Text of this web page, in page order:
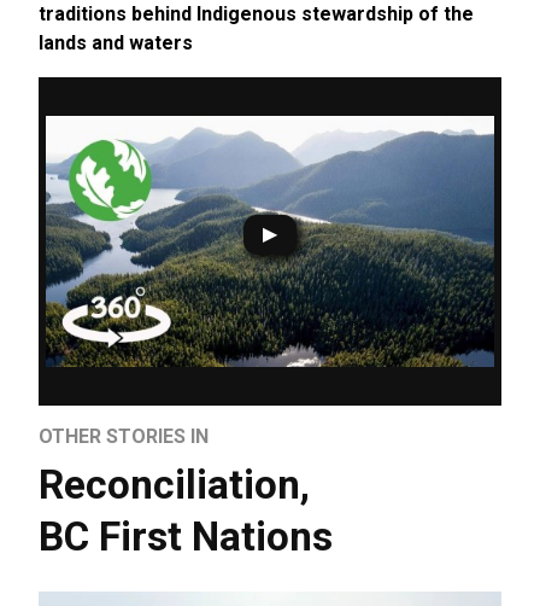
traditions behind Indigenous stewardship of the
lands and waters
OTHER STORIES IN
Reconciliation,
BC First Nations